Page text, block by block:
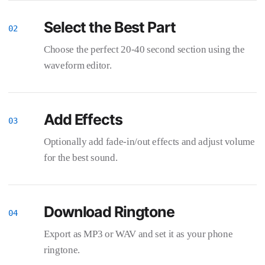
Select the Best Part
Choose the perfect 20-40 second section using the
waveform editor.
Add Effects
Optionally add fade-in/out effects and adjust volume
for the best sound.
Download Ringtone
Export as MP3 or WAV and set it as your phone
ringtone.